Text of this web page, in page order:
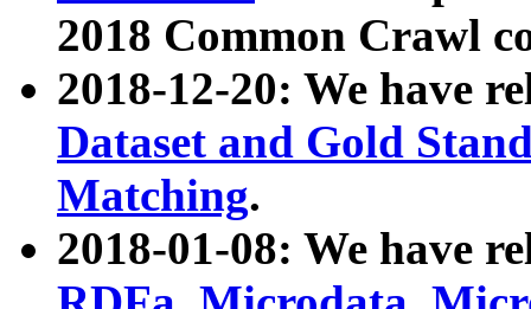
2018 Common Crawl
2018-12-20: We have
Dataset and Gold
Matching.
2018-01-08: We have